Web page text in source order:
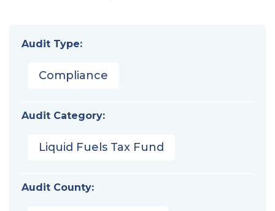
Audit Type:
Compliance
Audit Category:
Liquid Fuels Tax Fund
Audit County: